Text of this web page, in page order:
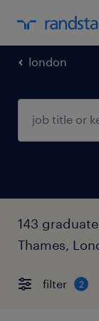
london
143
Thames,
filter 2